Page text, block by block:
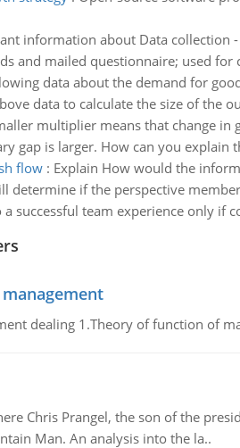
information about Data collection
and mailed questionnaire; used for
data about the demand for
data to calculate the size of the
multiplier means that change in
gap is larger. How can you explain
flow: Explain How would the
determine if the perspective
successful team experience only if
dealing 1.Theory of function of
Chris Prangel, the son of the
Man. An analysis into the la..